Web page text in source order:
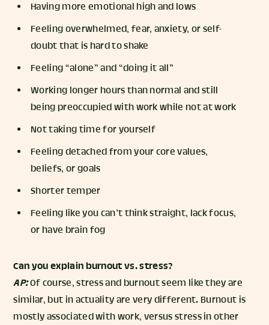
Having more emotional high and lows
Feeling overwhelmed, fear, anxiety, or self-
doubt that is hard to shake
Feeling “alone” and “doing it all”
Working longer hours than normal and still
being preoccupied with work while not at work
Not taking time for yourself
Feeling detached from your core values,
beliefs, or goals
Shorter temper
Feeling like you can’t think straight, lack focus,
or have brain fog
Can you explain burnout vs. stress?
AP:Of course, stress and burnout seem like they are
similar, but in actuality are very different. Burnout is
mostly associated with work, versus stress in other